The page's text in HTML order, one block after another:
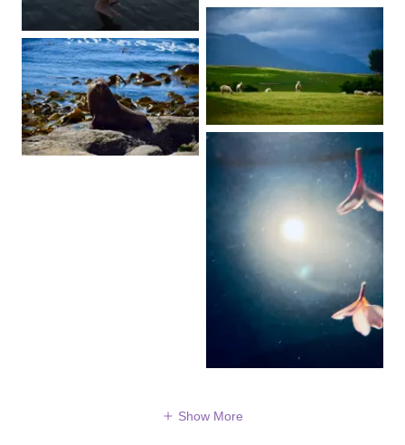
Show More